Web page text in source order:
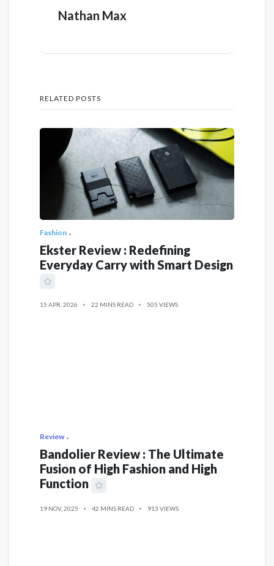
Nathan Max
RELATED POSTS
Fashion
Ekster Review : Redefining
Everyday Carry with Smart Design
15 APR, 2026 22 MINS READ 505 VIEWS
Review
Bandolier Review : The Ultimate
Fusion of High Fashion and High
Function
19 NOV, 2025 42 MINS READ 913 VIEWS